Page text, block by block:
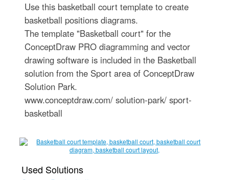
Use this basketball court template to create
basketball positions diagrams.
The template "Basketball court" for the
ConceptDraw PRO diagramming and vector
drawing software is included in the Basketball
solution from the Sport area of ConceptDraw
Solution Park.
www.conceptdraw.com/ solution-park/ sport-
basketball
Used Solutions